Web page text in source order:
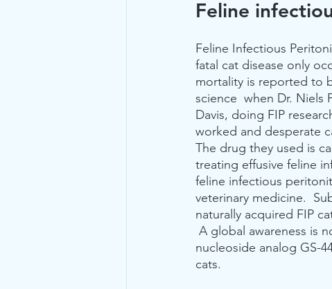
Feline
Feline Infectious
fatal cat disease only
mortality is reported to
science  when Dr. Niels
Davis, doing FIP
worked and desperate
The drug they used is
treating effusive feline
feline infectious
veterinary medicine.
naturally acquired FIP
A global awareness is
nucleoside analog GS-
cats.